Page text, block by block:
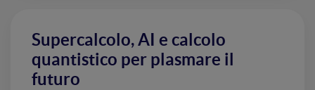
Supercalcolo, AI e calcolo
quantistico per plasmare il
futuro